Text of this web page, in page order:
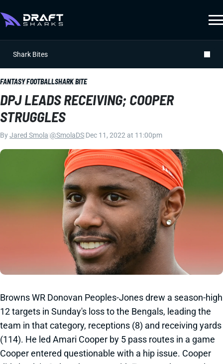
Shark Bites
FANTASY FOOTBALLSHARK BITE
DPJ LEADS RECEIVING; COOPER
STRUGGLES
ByJared Smola @SmolaDS Dec 11, 2022 at 11:00pm
Browns WR Donovan Peoples-Jones drew a season-high
12 targets in Sunday's loss to the Bengals, leading the
team in that category, receptions (8) and receiving yards
(114). He led Amari Cooper by 5 pass routes in a game
Cooper entered questionable with a hip issue. Cooper